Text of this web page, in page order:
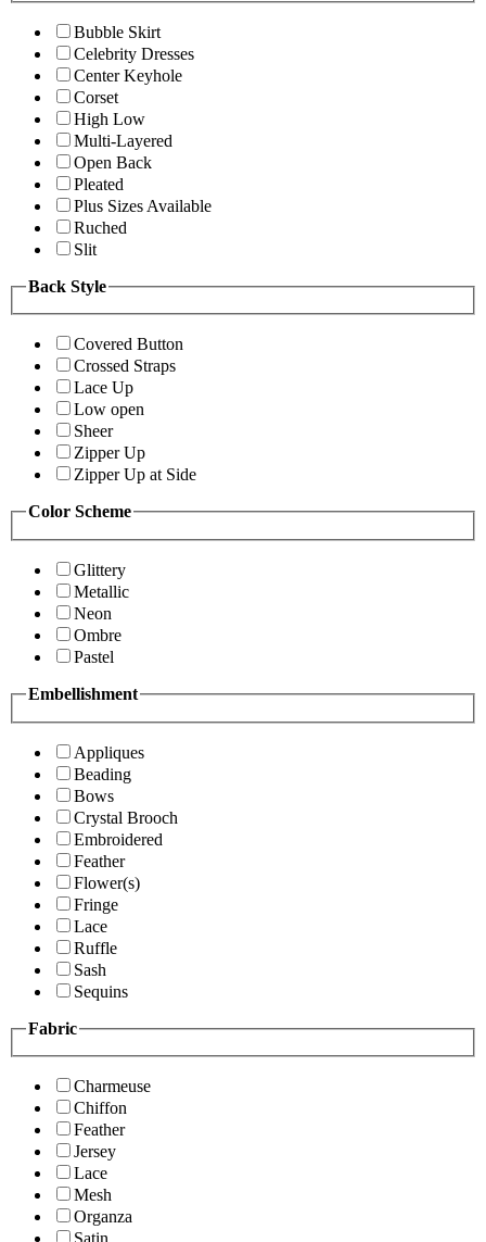
Bubble Skirt
Celebrity Dresses
Center Keyhole
Corset
High Low
Multi-Layered
Open Back
Pleated
Plus Sizes Available
Ruched
Slit
Back Style
Covered Button
Crossed Straps
Lace Up
Low open
Sheer
Zipper Up
Zipper Up at Side
Color Scheme
Glittery
Metallic
Neon
Ombre
Pastel
Embellishment
Appliques
Beading
Bows
Crystal Brooch
Embroidered
Feather
Flower(s)
Fringe
Lace
Ruffle
Sash
Sequins
Fabric
Charmeuse
Chiffon
Feather
Jersey
Lace
Mesh
Organza